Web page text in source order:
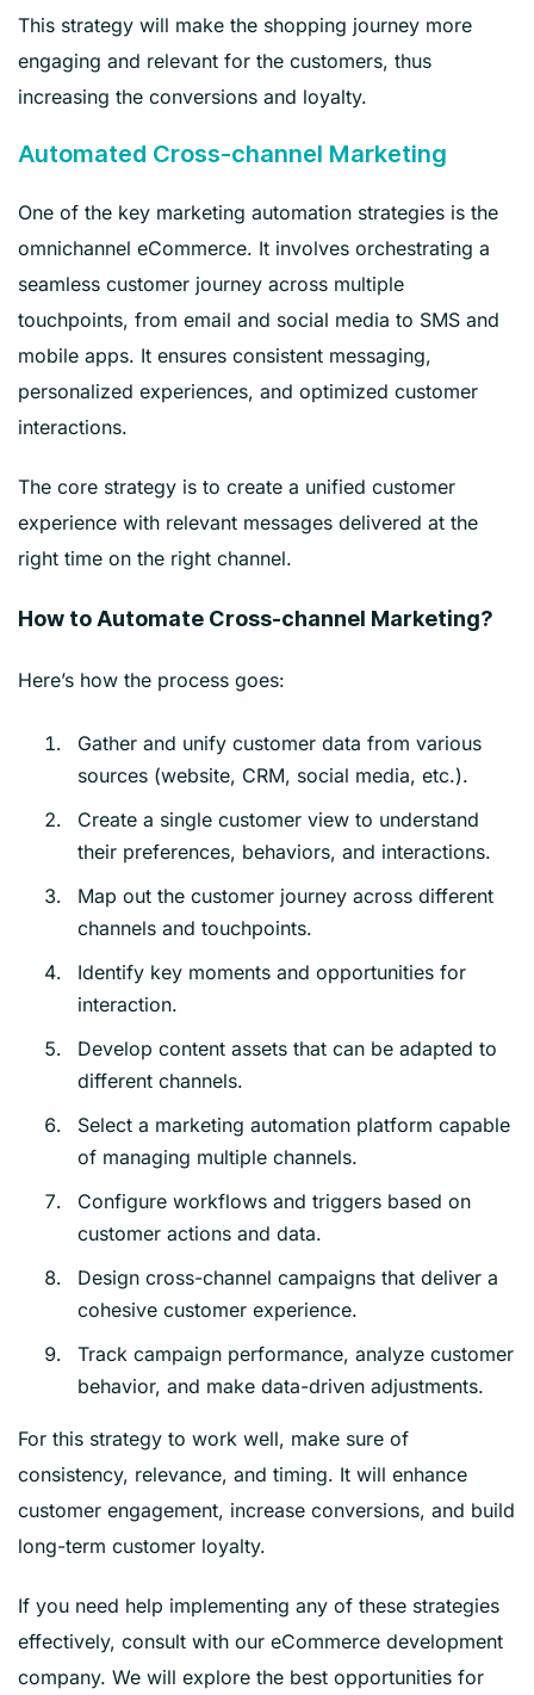
This strategy will make the shopping journey more
engaging and relevant for the customers, thus
increasing the conversions and loyalty.
Automated Cross-channel Marketing
One of the key marketing automation strategies is the
omnichannel eCommerce. It involves orchestrating a
seamless customer journey across multiple
touchpoints, from email and social media to SMS and
mobile apps. It ensures consistent messaging,
personalized experiences, and optimized customer
interactions.
The core strategy is to create a unified customer
experience with relevant messages delivered at the
right time on the right channel.
How to Automate Cross-channel Marketing?
Here’s how the process goes:
Gather and unify customer data from various
sources (website, CRM, social media, etc.).
Create a single customer view to understand
their preferences, behaviors, and interactions.
Map out the customer journey across different
channels and touchpoints.
Identify key moments and opportunities for
interaction.
Develop content assets that can be adapted to
different channels.
Select a marketing automation platform capable
of managing multiple channels.
Configure workflows and triggers based on
customer actions and data.
Design cross-channel campaigns that deliver a
cohesive customer experience.
Track campaign performance, analyze customer
behavior, and make data-driven adjustments.
For this strategy to work well, make sure of
consistency, relevance, and timing. It will enhance
customer engagement, increase conversions, and build
long-term customer loyalty.
If you need help implementing any of these strategies
effectively, consult with our eCommerce development
company. We will explore the best opportunities for